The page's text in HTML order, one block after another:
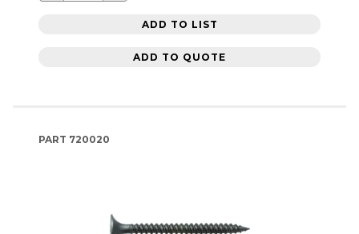
ADD TO LIST
ADD TO QUOTE
PART 720020